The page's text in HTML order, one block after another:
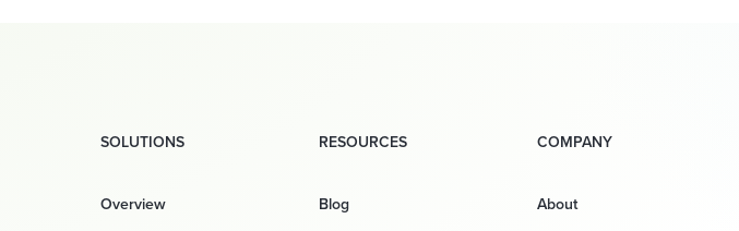
SOLUTIONS
Overview
RESOURCES
Blog
COMPANY
About